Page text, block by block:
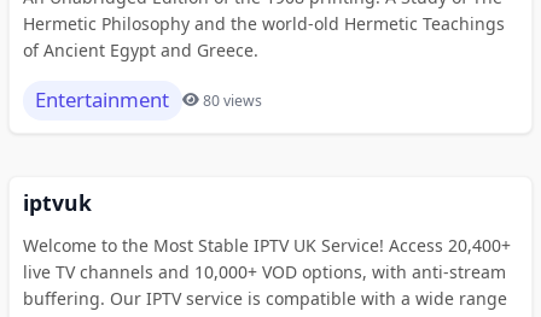
Hermetic Philosophy and the world-old Hermetic Teachings
of Ancient Egypt and Greece.
Entertainment 80 views
iptvuk
Welcome to the Most Stable IPTV UK Service! Access 20,400+
live TV channels and 10,000+ VOD options, with anti-stream
buffering. Our IPTV service is compatible with a wide range